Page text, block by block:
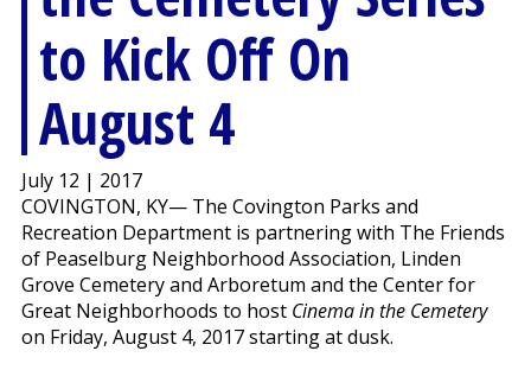
to Kick Off On
August 4
July 12 | 2017
COVINGTON, KY— The Covington Parks and
Recreation Department is partnering with The Friends
of Peaselburg Neighborhood Association, Linden
Grove Cemetery and Arboretum and the Center for
Great Neighborhoods to host Cinema in the Cemetery
on Friday, August 4, 2017 starting at dusk.